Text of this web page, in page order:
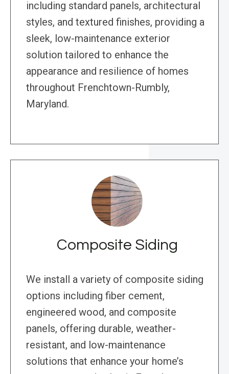
including standard panels, architectural
styles, and textured finishes, providing a
sleek, low-maintenance exterior
solution tailored to enhance the
appearance and resilience of homes
throughout Frenchtown-Rumbly,
Maryland.
Composite Siding
We install a variety of composite siding
options including fiber cement,
engineered wood, and composite
panels, offering durable, weather-
resistant, and low-maintenance
solutions that enhance your home’s